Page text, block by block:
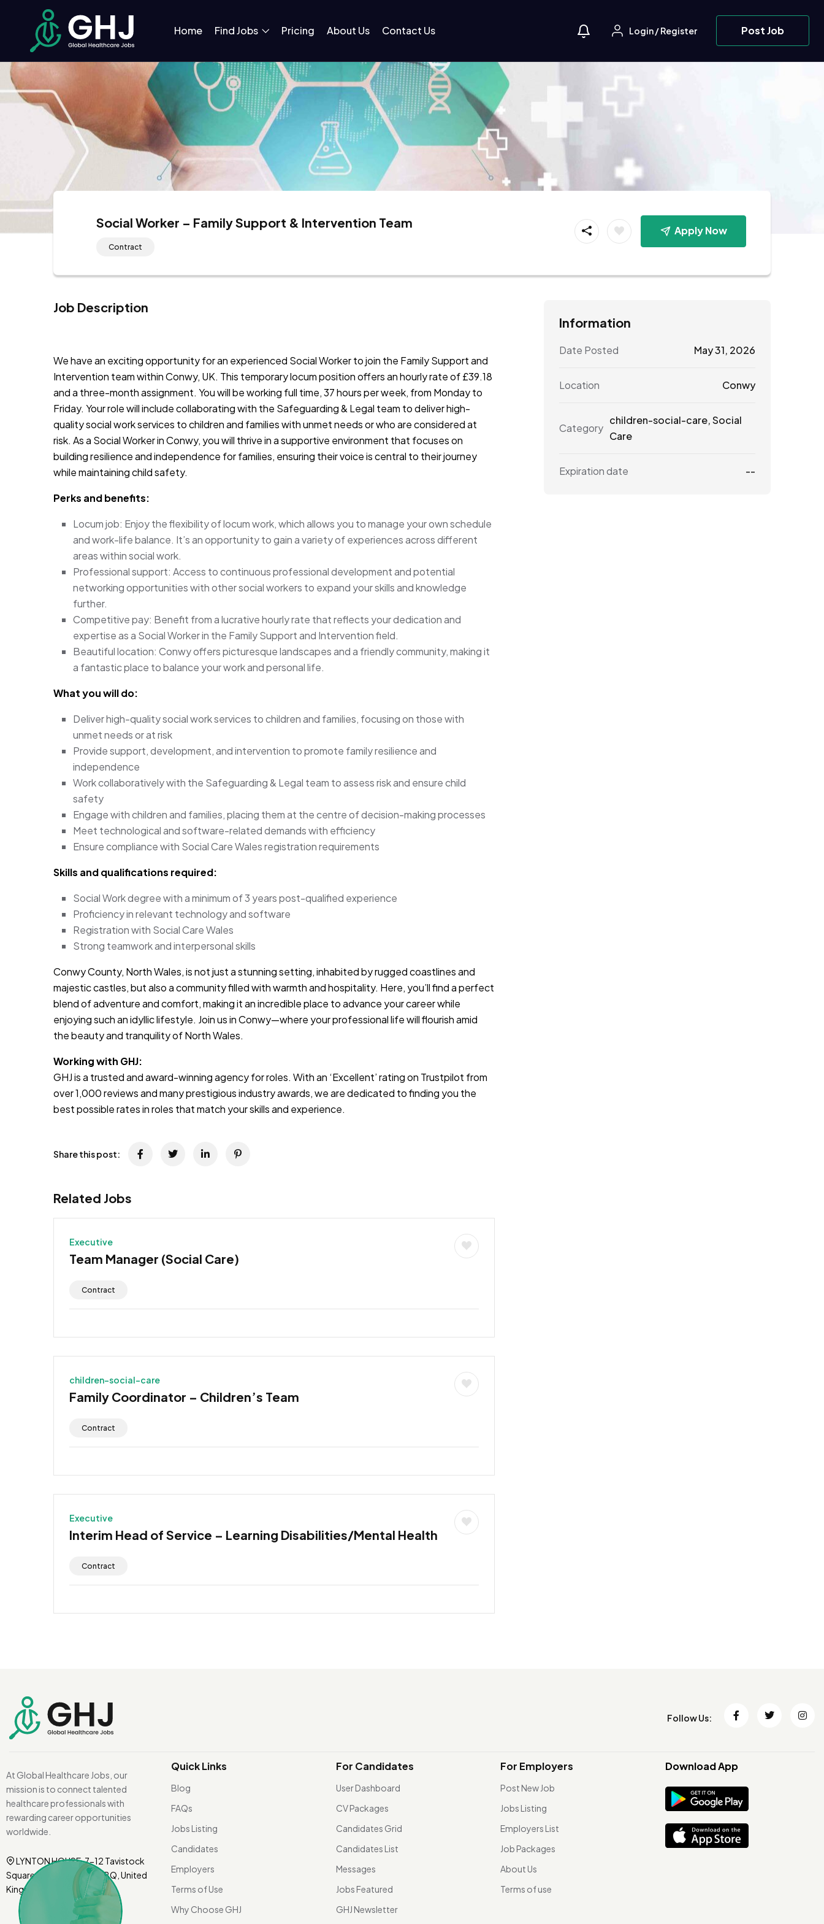
Home Find Jobs Pricing About Us Contact Us Login/Register Post Job
Social Worker – Family Support & Intervention Team
Contract
Apply Now
Job Description
We have an exciting opportunity for an experienced Social Worker to join the Family Support and
Intervention team within Conwy, UK. This temporary locum position offers an hourly rate of £39.18
and a three-month assignment. You will be working full time, 37 hours per week, from Monday to
Friday. Your role will include collaborating with the Safeguarding & Legal team to deliver high-
quality social work services to children and families with unmet needs or who are considered at
risk. As a Social Worker in Conwy, you will thrive in a supportive environment that focuses on
building resilience and independence for families, ensuring their voice is central to their journey
while maintaining child safety.
Perks and benefits:
Locum job: Enjoy the flexibility of locum work, which allows you to manage your own schedule
and work-life balance. It’s an opportunity to gain a variety of experiences across different
areas within social work.
Professional support: Access to continuous professional development and potential
networking opportunities with other social workers to expand your skills and knowledge
further.
Competitive pay: Benefit from a lucrative hourly rate that reflects your dedication and
expertise as a Social Worker in the Family Support and Intervention field.
Beautiful location: Conwy offers picturesque landscapes and a friendly community, making it
a fantastic place to balance your work and personal life.
What you will do:
Deliver high-quality social work services to children and families, focusing on those with
unmet needs or at risk
Provide support, development, and intervention to promote family resilience and
independence
Work collaboratively with the Safeguarding & Legal team to assess risk and ensure child
safety
Engage with children and families, placing them at the centre of decision-making processes
Meet technological and software-related demands with efficiency
Ensure compliance with Social Care Wales registration requirements
Skills and qualifications required:
Social Work degree with a minimum of 3 years post-qualified experience
Proficiency in relevant technology and software
Registration with Social Care Wales
Strong teamwork and interpersonal skills
Conwy County, North Wales, is not just a stunning setting, inhabited by rugged coastlines and
majestic castles, but also a community filled with warmth and hospitality. Here, you’ll find a perfect
blend of adventure and comfort, making it an incredible place to advance your career while
enjoying such an idyllic lifestyle. Join us in Conwy—where your professional life will flourish amid
the beauty and tranquility of North Wales.
Working with GHJ:
GHJ is a trusted and award-winning agency for roles. With an ‘Excellent’ rating on Trustpilot from
over 1,000 reviews and many prestigious industry awards, we are dedicated to finding you the
best possible rates in roles that match your skills and experience.
Share this post:
Related Jobs
Executive
Team Manager (Social Care)
Contract
children-social-care
Family Coordinator – Children’s Team
Contract
Executive
Interim Head of Service – Learning Disabilities/Mental Health
Contract
Information
Date Posted May 31, 2026
Location Conwy
Category
children-social-care,Social
Care
Expiration date --
Follow Us:
At Global Healthcare Jobs, our
mission is to connect talented
healthcare professionals with
rewarding career opportunities
worldwide.
LYNTON HOUSE, 7-12 Tavistock
Square, London WC1H 9BQ, United
Kingdom.
Quick Links
Blog
FAQs
Jobs Listing
Candidates
Employers
Terms of Use
Why Choose GHJ
For Candidates
User Dashboard
CV Packages
Candidates Grid
Candidates List
Messages
Jobs Featured
GHJ Newsletter
For Employers
Post New Job
Jobs Listing
Employers List
Job Packages
About Us
Terms of use
Download App